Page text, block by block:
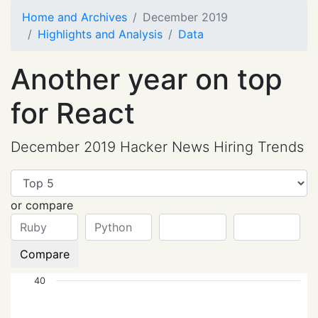
Home and Archives
December 2019
Highlights and Analysis
Data
Another year on top
for React
December 2019 Hacker News Hiring Trends
or compare
Compare
40